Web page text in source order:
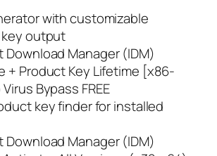
with customizable
output
Download Manager (IDM)
+ Product Key Lifetime [x86-
Bypass FREE
key finder for installed
Download Manager (IDM)